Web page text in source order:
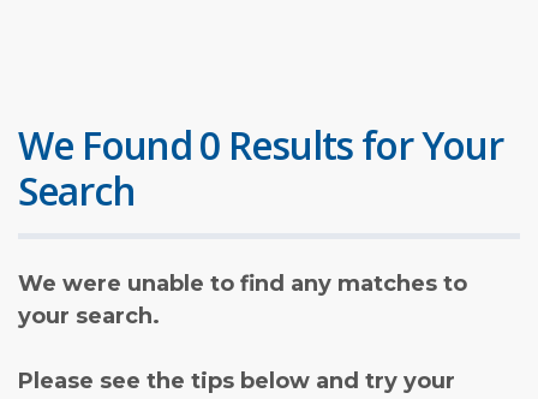
We Found 0 Results for Your
Search
We were unable to find any matches to
your search.
Please see the tips below and try your